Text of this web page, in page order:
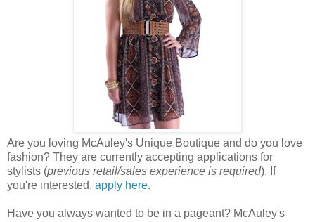
Are you loving McAuley's Unique Boutique and do you love
fashion? They are currently accepting applications for
stylists (previous retail/sales experience is required). If
you're interested, apply here.
Have you always wanted to be in a pageant? McAuley's